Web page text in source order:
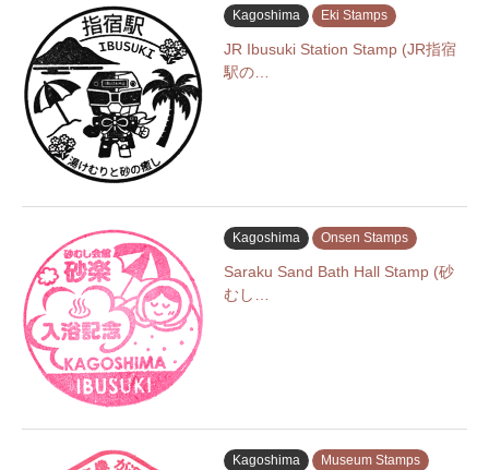
Kagoshima Eki Stamps
JR Ibusuki Station Stamp (JR指宿
駅の…
Kagoshima Onsen Stamps
Saraku Sand Bath Hall Stamp (砂
むし…
Kagoshima Museum Stamps